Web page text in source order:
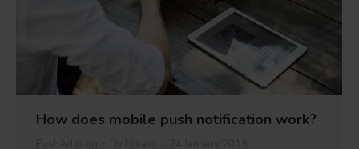
How does mobile push notification work?